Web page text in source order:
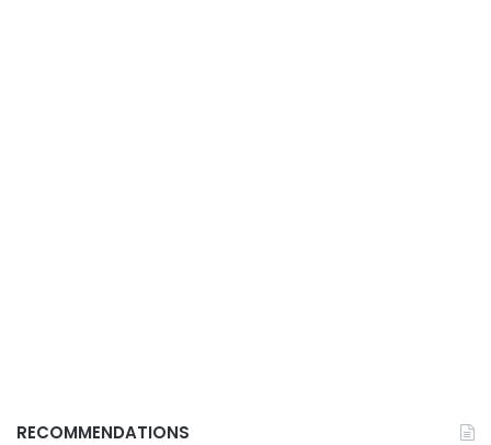
RECOMMENDATIONS